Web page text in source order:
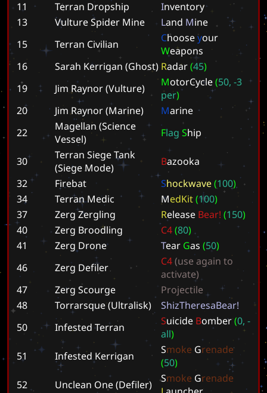
11 Terran Dropship Inventory
13
Vulture Spider Mine Land Mine
15
Terran Civilian Chooseyour
Weapons
16
Sarah Kerrigan (Ghost) Radar(45)
19
Jim Raynor (Vulture) MotorCycle(50, -3
per)
20
Jim Raynor (Marine) Marine
22
Magellan (Science
Vessel)
Flag Ship
30
Terran Siege Tank
(Siege Mode)
Bazooka
32
Firebat Shockwave(100)
34
Terran Medic MedKit(100)
37
Zerg Zergling Release Bear! (150)
40
Zerg Broodling C4(80)
41
Zerg Drone Tear Gas (50)
46
Zerg Defiler C4(use again to
activate)
47
Zerg Scourge Projectile
48
Torrarsque (Ultralisk) ShizTheresaBear!
50
Infested Terran Suicide Bomber(0, -
all)
51
Infested Kerrigan Smoke Grenade
(50)
52
Unclean One (Defiler) Smoke Grenade